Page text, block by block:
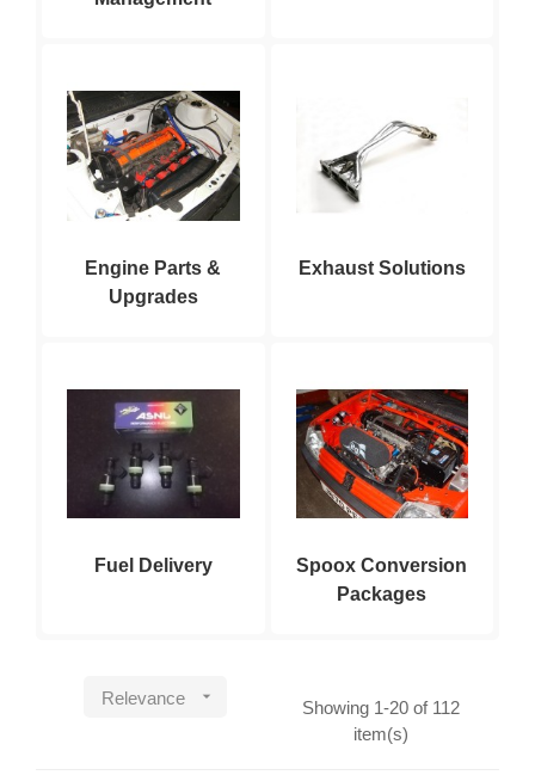
Engine Parts &
Upgrades
Exhaust Solutions
Fuel Delivery
Spoox Conversion
Packages
Relevance 
Showing 1-20 of 112
item(s)